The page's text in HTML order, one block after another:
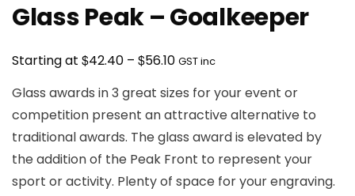
Glass Peak – Goalkeeper
Starting at $42.40 – $56.10Price
$42.40
through
$56.10
GST inc
Glass awards in 3 great sizes for your event or
competition present an attractive alternative to
traditional awards. The glass award is elevated by
the addition of the Peak Front to represent your
sport or activity. Plenty of space for your engraving.